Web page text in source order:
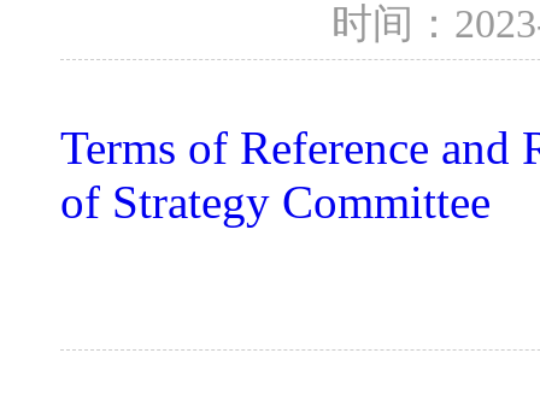
时间：
Terms of Reference
of Strategy Committee